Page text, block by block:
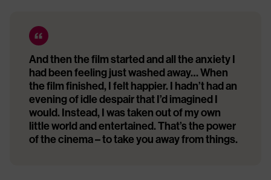
And then the film started and all the anxiety I
had been feeling just washed away… When
the film finished, I felt happier. I hadn’t had an
evening of idle despair that I’d imagined I
would. Instead, I was taken out of my own
little world and entertained. That’s the power
of the cinema – to take you away from things.